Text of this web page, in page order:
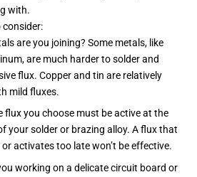
with.
consider:
are you joining? Some metals, like
are much harder to solder and
flux. Copper and tin are relatively
mild fluxes.
flux you choose must be active at the
your solder or brazing alloy. A flux that
activates too late won’t be effective.
working on a delicate circuit board or